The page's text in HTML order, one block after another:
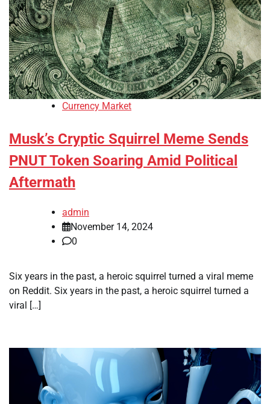
Currency Market
Musk’s Cryptic Squirrel Meme Sends
PNUT Token Soaring Amid Political
Aftermath
admin
November 14, 2024
0
Six years in the past, a heroic squirrel turned a viral meme
on Reddit. Six years in the past, a heroic squirrel turned a
viral […]